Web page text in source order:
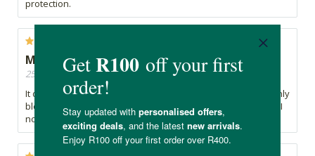
protection.
My very sensitive facial skin is not happy
25/02/2022, By Tanya
It does leave a fine white film, which I didn't mind and certainly
blocked out the sun. But after using it on several occasions, I
now get this itchy, tingly feeling on my face!